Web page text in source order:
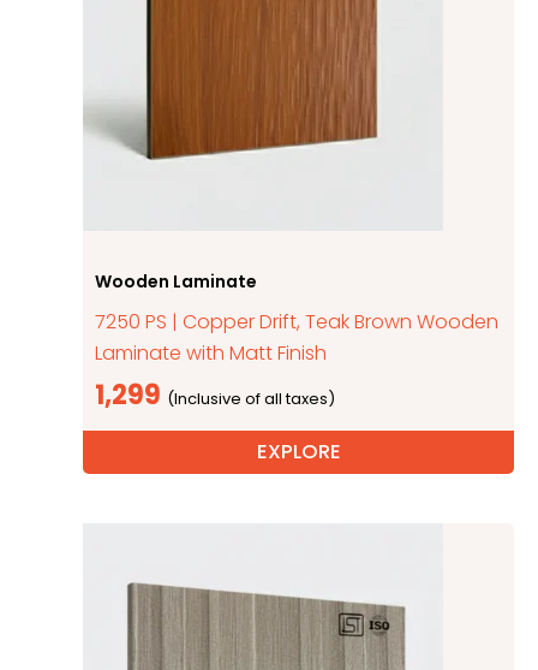
Wooden Laminate
7250 PS | Copper Drift, Teak Brown Wooden
Laminate with Matt Finish
1,299
EXPLORE